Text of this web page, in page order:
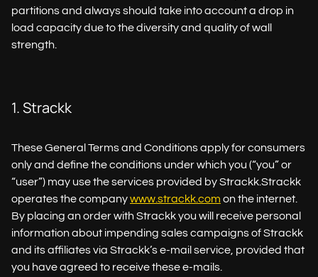
partitions and always should take into account a drop in
load capacity due to the diversity and quality of wall
strength.
1. Strackk
These General Terms and Conditions apply for consumers
only and define the conditions under which you (“you” or
“user”) may use the services provided by Strackk.Strackk
operates the companywww.strackk.com on the internet.
By placing an order with Strackk you will receive personal
information about impending sales campaigns of Strackk
and its affiliates via Strackk’s e-mail service, provided that
you have agreed to receive these e-mails.